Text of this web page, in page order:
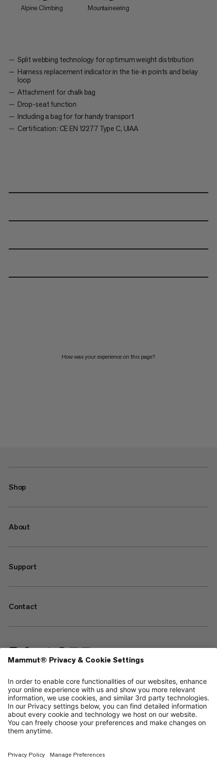
Alpine Climbing Mountaineering
Split webbing technology for optimum weight distribution
Harness replacement indicator in the tie-in points and belay
loop
Attachment for chalk bag
Drop-seat function
Including a bag for for handy transport
Certification: CE EN 12277 Type C, UIAA
How was your experience on this page?
Shop
About
Support
Contact
—
Sitemap
Cookies
Legal Notice